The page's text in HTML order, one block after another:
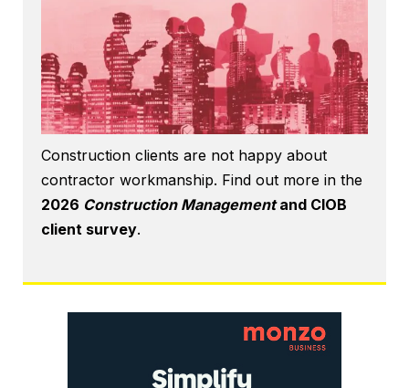
Construction clients are not happy about
contractor workmanship. Find out more in the
2026 Construction Managementand CIOB
client survey.